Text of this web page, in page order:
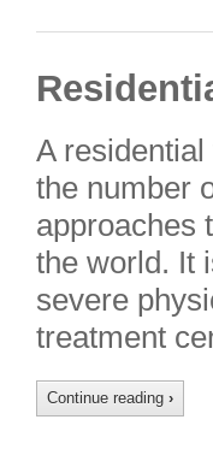
A
the number
approaches
the world. It
severe
treatment
Continue reading ›